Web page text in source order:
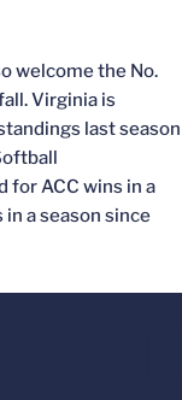
welcome the No.
Virginia is
last season
for ACC wins in a
a season since